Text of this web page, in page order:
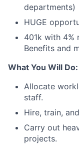
departments)
HUGE
401k with 4%
Benefits and
What You Will Do:
Allocate
staff.
Hire, train,
Carry out
projects.